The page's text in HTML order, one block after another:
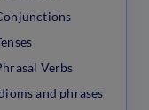
Verbs
and phrases